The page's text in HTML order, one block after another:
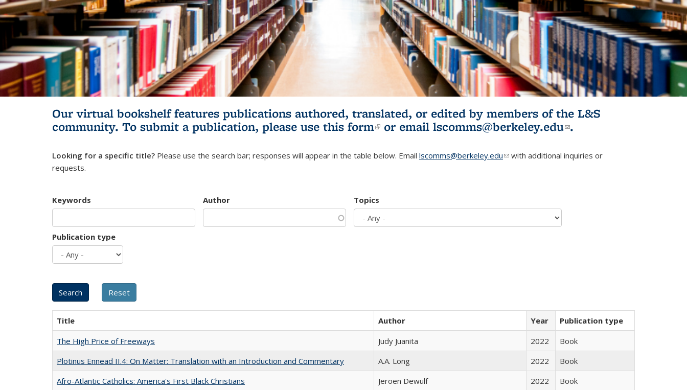
Our virtual bookshelf features publications authored, translated, or edited by members of the L&S
community. To submit a publication, please use this form(link is external)
or email lscomms@berkeley.edu(link sends e-
.
Looking for a specific title? Please use the search bar; responses will appear in the table below. Email lscomms@berkeley.edu(link sends e-mail)
with additional inquiries or
requests.
Keywords Author Topics
Publication type
Title Author Year
Publication type
The High Price of Freeways
Judy Juanita 2022
Book
Plotinus Ennead II.4: On Matter: Translation with an Introduction and Commentary
A.A. Long 2022
Book
Afro-Atlantic Catholics: America's First Black Christians
Jeroen Dewulf 2022
Book